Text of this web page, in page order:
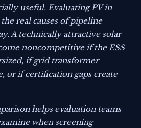
useful. Evaluating PV in
real causes of pipeline
A technically attractive solar
noncompetitive if the ESS
if grid transformer
or if certification gaps create
helps evaluation teams
when screening